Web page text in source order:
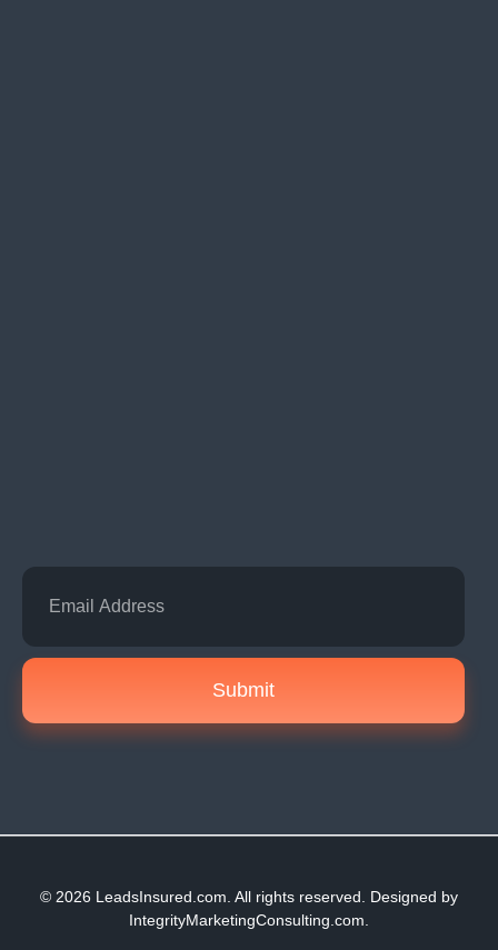
Submit
© 2026 LeadsInsured.com. All rights reserved. Designed by
IntegrityMarketingConsulting.com.